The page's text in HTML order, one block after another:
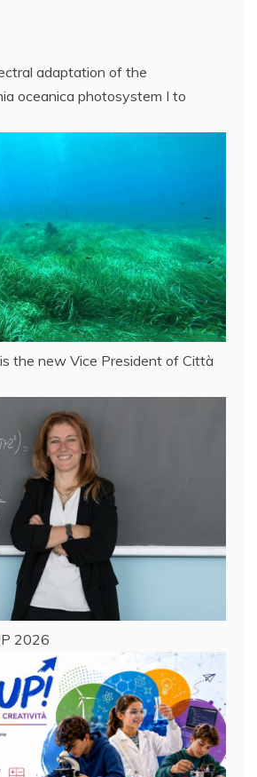
adaptation of the
oceanica photosystem I to
the new Vice President of Città
2026